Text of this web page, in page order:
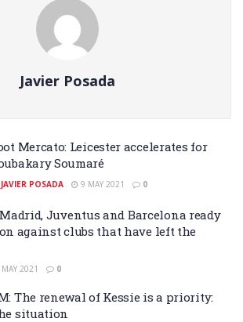
Javier Posada
Mercato: Leicester accelerates for
Soumaré
JAVIER POSADA 9 MAY 2021 0
Juventus and Barcelona ready
against clubs that have left the
2021 0
The renewal of Kessie is a priority:
situation